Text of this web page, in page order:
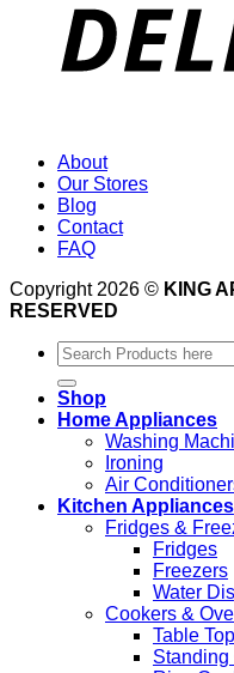
About
Our Stores
Blog
Contact
FAQ
Copyright 2026 © KING
RESERVED
Search
for:
Shop
Home Appliances
Washing
Ironing
Air
Kitchen Appliances
Fridges &
Fridges
Freezers
Water
Cookers &
Table